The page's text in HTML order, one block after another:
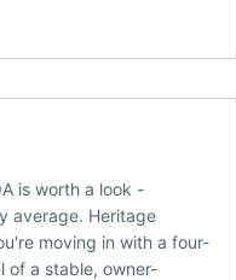
is worth a look -
average. Heritage
moving in with a four-
of a stable, owner-